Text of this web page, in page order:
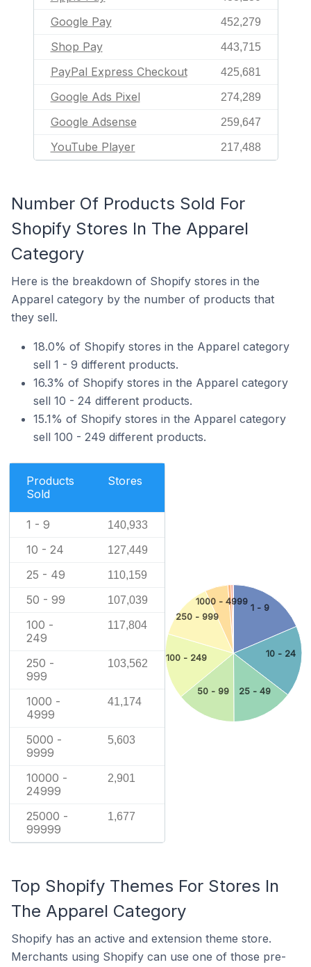
Google Pay 452,279
Shop Pay 443,715
PayPal Express Checkout 425,681
Google Ads Pixel 274,289
Google Adsense 259,647
YouTube Player 217,488
Number Of Products Sold For
Shopify Stores In The Apparel
Category
Here is the breakdown of Shopify stores in the
Apparel category by the number of products that
they sell.
18.0% of Shopify stores in the Apparel category
sell 1 - 9 different products.
16.3% of Shopify stores in the Apparel category
sell 10 - 24 different products.
15.1% of Shopify stores in the Apparel category
sell 100 - 249 different products.
Products
Sold
Stores
1 - 9 140,933
10 - 24 127,449
25 - 49 110,159
50 - 99 107,039
100 -
249
117,804
250 -
999
103,562
1000 -
4999
41,174
5000 -
9999
5,603
10000 -
24999
2,901
25000 -
99999
1,677
1 - 9
10 - 24
25 - 49
50 - 99
100 - 249
250 - 999
1000 - 4999
Top Shopify Themes For Stores In
The Apparel Category
Shopify has an active and extension theme store.
Merchants using Shopify can use one of those pre-